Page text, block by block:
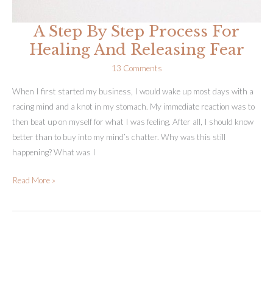
A Step By Step Process For
Healing And Releasing Fear
13 Comments
When I first started my business, I would wake up most days with a
racing mind and a knot in my stomach. My immediate reaction was to
then beat up on myself for what I was feeling. After all, I should know
better than to buy into my mind’s chatter. Why was this still
happening? What was I
A
By
Read More »